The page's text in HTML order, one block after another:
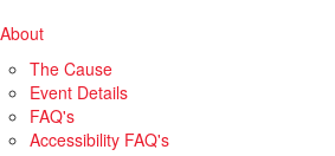
About
The Cause
Event Details
FAQ's
Accessibility FAQ's